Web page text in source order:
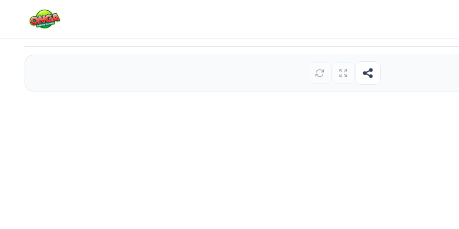
Tower Defense 2